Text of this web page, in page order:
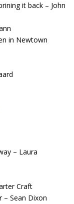
it back – John
in Newtown
– Laura
Craft
– Sean Dixon